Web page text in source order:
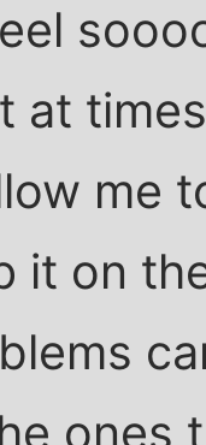
at
me
it on
ones